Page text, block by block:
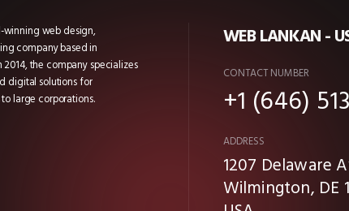
winning web design,
company based in
2014, the company specializes
digital solutions for
to large corporations.
WEB LANKAN -
CONTACT NUMBER
+1 (646)
ADDRESS
1207 Delaware
Wilmington, DE